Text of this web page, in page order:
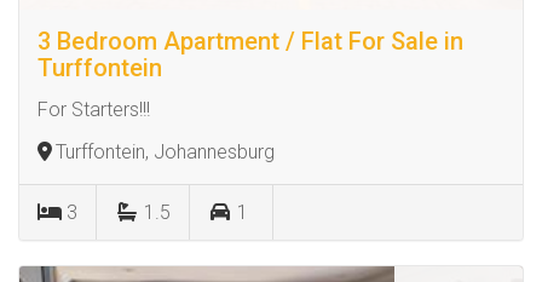
3 Bedroom Apartment / Flat For Sale in
Turffontein
For Starters!!!
Turffontein, Johannesburg
3 1.5 1